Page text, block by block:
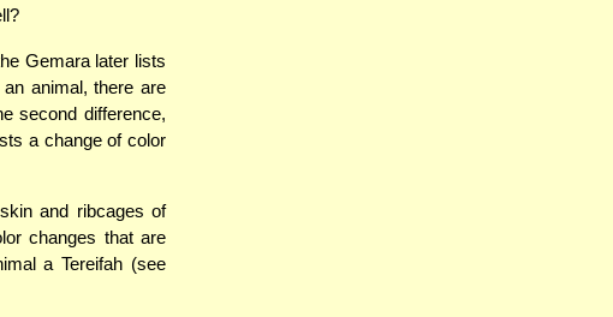
Gemara later lists
animal, there are
second difference,
a change of color
and ribcages of
changes that are
a Tereifah (see